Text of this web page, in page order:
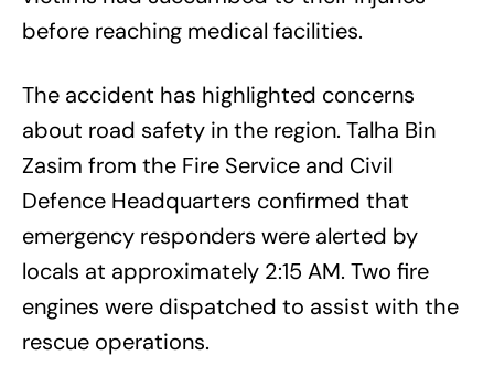
before reaching medical facilities.
The accident has highlighted concerns
about road safety in the region. Talha Bin
Zasim from the Fire Service and Civil
Defence Headquarters confirmed that
emergency responders were alerted by
locals at approximately 2:15 AM. Two fire
engines were dispatched to assist with the
rescue operations.